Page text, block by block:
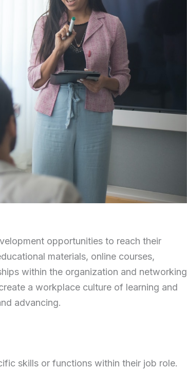
opportunities to reach their
materials, online courses,
within the organization and networking
a workplace culture of learning and
advancing.
skills or functions within their job role.